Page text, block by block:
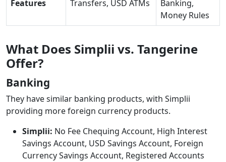
Features
Transfers, USD ATMs
Banking,
Money Rules
What Does Simplii vs. Tangerine
Offer?
Banking
They have similar banking products, with Simplii
providing more foreign currency products.
Simplii: No Fee Chequing Account, High Interest
Savings Account, USD Savings Account, Foreign
Currency Savings Account, Registered Accounts